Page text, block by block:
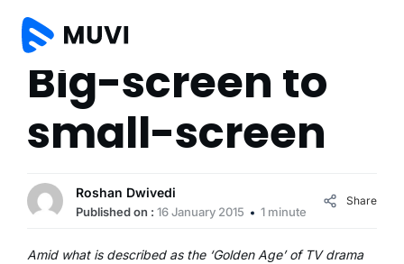
Big-screen to
small-screen
Roshan Dwivedi
Published on : 16 January 2015 1 minute
Share
Amid what is described as the ‘Golden Age’ of TV drama